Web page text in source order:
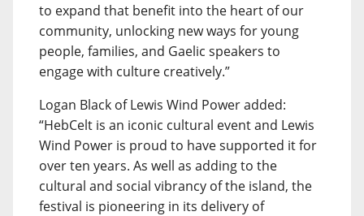
to expand that benefit into the heart of our
community, unlocking new ways for young
people, families, and Gaelic speakers to
engage with culture creatively.”
Logan Black of Lewis Wind Power added:
“HebCelt is an iconic cultural event and Lewis
Wind Power is proud to have supported it for
over ten years. As well as adding to the
cultural and social vibrancy of the island, the
festival is pioneering in its delivery of